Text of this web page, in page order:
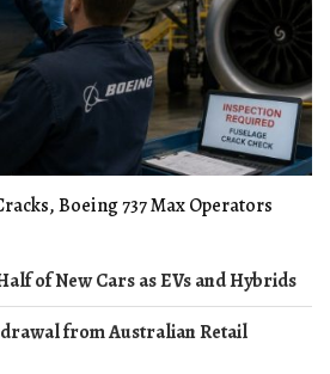
Boeing 737 Max Operators
of New Cars as EVs and Hybrids
from Australian Retail